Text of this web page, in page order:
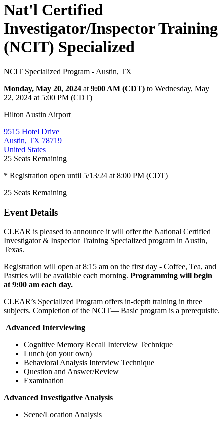
Nat'l Certified
Investigator/Inspector Training
(NCIT) Specialized
NCIT Specialized Program - Austin, TX
Monday, May 20, 2024 at 9:00 AM (CDT) to Wednesday, May
22, 2024 at 5:00 PM (CDT)
Hilton Austin Airport
9515 Hotel Drive
Austin, TX 78719
United States
25 Seats Remaining
* Registration open until 5/13/24 at 8:00 PM (CDT)
25 Seats Remaining
Event Details
CLEAR is pleased to announce it will offer the National Certified
Investigator & Inspector Training Specialized program in Austin,
Texas.
Registration will open at 8:15 am on the first day - Coffee, Tea, and
Pastries will be available each morning. Programming will begin
at 9:00 am each day.
CLEAR’s Specialized Program offers in-depth training in three
subjects. Completion of the NCIT— Basic program is a prerequisite.
Advanced Interviewing
Cognitive Memory Recall Interview Technique
Lunch (on your own)
Behavioral Analysis Interview Technique
Question and Answer/Review
Examination
Advanced Investigative Analysis
Scene/Location Analysis